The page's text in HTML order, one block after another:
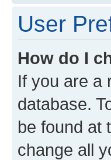
User
How do I
If you are a
database.
be found at
change all